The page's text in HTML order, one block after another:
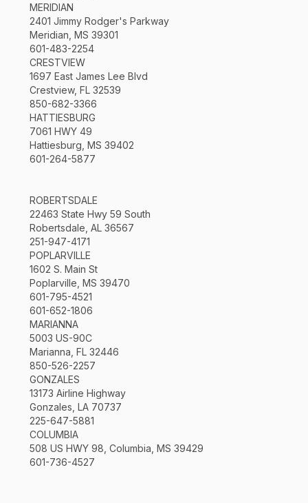
MERIDIAN
2401 Jimmy Rodger's Parkway
Meridian, MS 39301
601-483-2254
CRESTVIEW
1697 East James Lee Blvd
Crestview, FL 32539
850-682-3366
HATTIESBURG
7061 HWY 49
Hattiesburg, MS 39402
601-264-5877
ROBERTSDALE
22463 State Hwy 59 South
Robertsdale, AL 36567
251-947-4171
POPLARVILLE
1602 S. Main St
Poplarville, MS 39470
601-795-4521
601-652-1806
MARIANNA
5003 US-90C
Marianna, FL 32446
850-526-2257
GONZALES
13173 Airline Highway
Gonzales, LA 70737
225-647-5881
COLUMBIA
508 US HWY 98, Columbia, MS 39429
601-736-4527